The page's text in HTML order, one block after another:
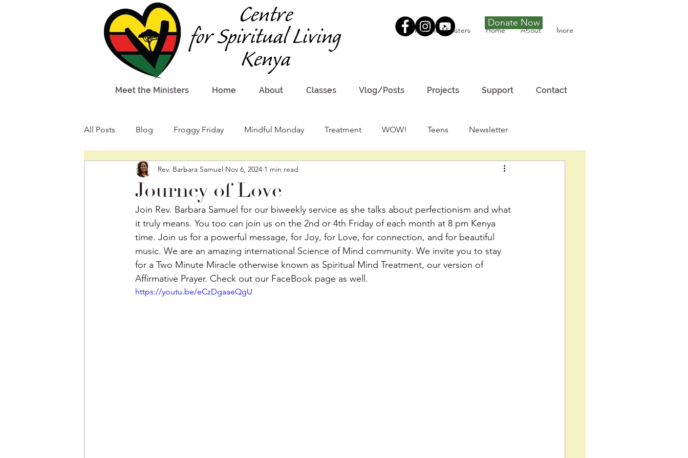
Tony Joseph
Donate Now
Meet the Ministers Home About Classes Vlog/Posts Projects Support Contact
All Posts Blog Froggy Friday Mindful Monday Treatment WOW! Teens Newsletter
Journey of Love
Rev. Barbara Samuel Nov 6, 2024 1 min read
Join Rev. Barbara Samuel for our biweekly service as she talks about perfectionism and what
it truly means. You too can join us on the 2nd or 4th Friday of each month at 8 pm Kenya
time. Join us for a powerful message, for Joy, for Love, for connection, and for beautiful
music. We are an amazing international Science of Mind community. We invite you to stay
for a Two Minute Miracle otherwise known as Spiritual Mind Treatment, our version of
Affirmative Prayer. Check out our FaceBook page as well.
https://youtu.be/eCzDgaaeQgU
Meet the Ministers Home About More